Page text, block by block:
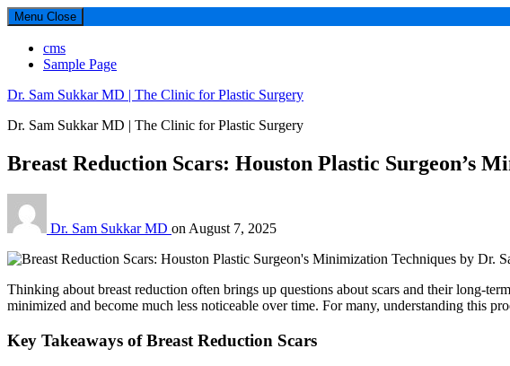
Menu Close
cms
Sample Page
Dr. Sam Sukkar MD | The Clinic for Plastic Surgery
Dr. Sam Sukkar MD | The Clinic for Plastic Surgery
Breast Reduction Scars: Houston Plastic Surgeon’s
Dr. Sam Sukkar MD on August 7, 2025
Thinking about breast reduction often brings up questions about scars and their long-
minimized and become much less noticeable over time. For many, understanding this
Key Takeaways of Breast Reduction Scars